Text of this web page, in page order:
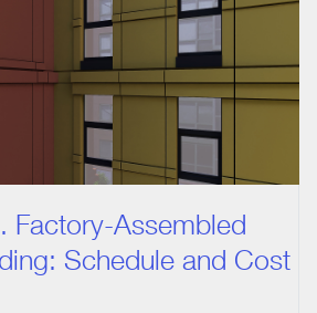
Factory-Assembled
Schedule and Cost